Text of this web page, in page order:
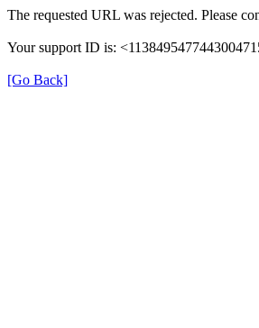
The requested URL was rejected. Please
Your support ID is:
[Go Back]